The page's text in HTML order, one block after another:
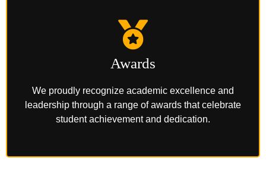
Awards
We proudly recognize academic excellence and
leadership through a range of awards that celebrate
student achievement and dedication.